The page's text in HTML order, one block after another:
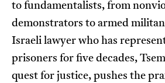
to fundamentalists, from
demonstrators to armed
Israeli lawyer who has
prisoners for five decades,
quest for justice, pushes the